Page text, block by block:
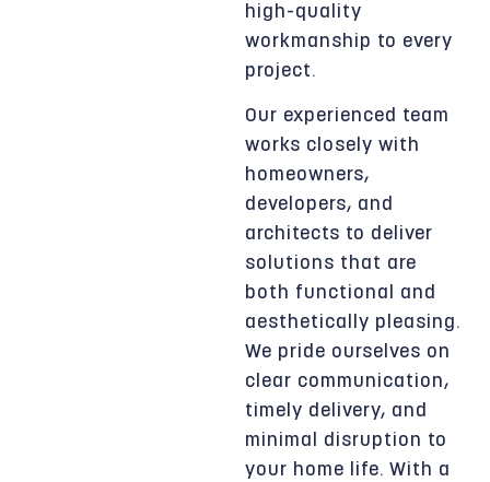
high-quality
workmanship to every
project.
Our experienced team
works closely with
homeowners,
developers, and
architects to deliver
solutions that are
both functional and
aesthetically pleasing.
We pride ourselves on
clear communication,
timely delivery, and
minimal disruption to
your home life. With a